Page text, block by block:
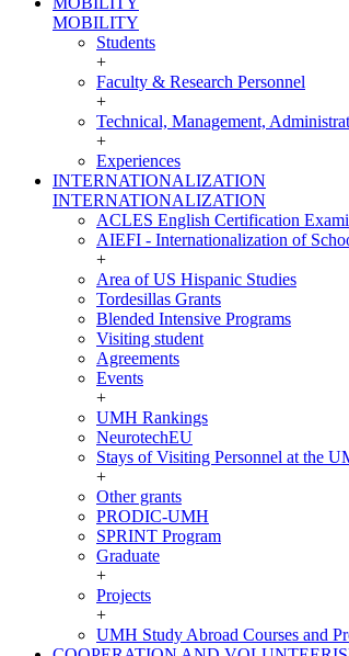
MOBILITY
Students
+
Faculty & Research Personnel
+
Technical, Management,
+
Experiences
INTERNATIONALIZATION
INTERNATIONALIZATION
ACLES English Certification
AIEFI - Internationalization of
+
Area of US Hispanic Studies
Tordesillas Grants
Blended Intensive Programs
Visiting student
Agreements
Events
+
UMH Rankings
NeurotechEU
Stays of Visiting Personnel at the
+
Other grants
PRODIC-UMH
SPRINT Program
Graduate
+
Projects
+
UMH Study Abroad Courses and